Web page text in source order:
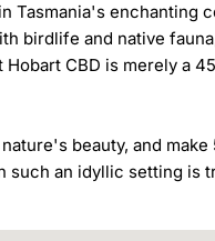
enchanting
birdlife and native
CBD is merely a
beauty, and
an idyllic setting is